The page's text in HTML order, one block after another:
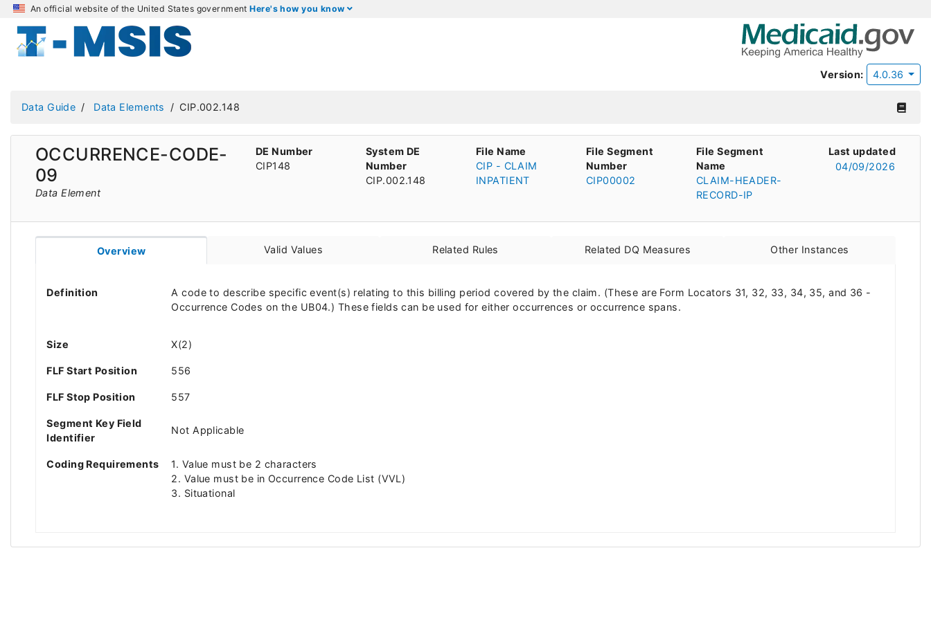
An official website of the United States governmentHere's how you know
Version: 4.0.36
Data Guide Data Elements CIP.002.148
OCCURRENCE-CODE-
09
Data Element
DE Number
CIP148
System DE
Number
CIP.002.148
File Name
CIP - CLAIM
INPATIENT
File Segment
Number
CIP00002
File Segment
Name
CLAIM-HEADER-
RECORD-IP
Last updated
04/09/2026
Overview Valid Values Related Rules Related DQ Measures Other Instances
Definition
A code to describe specific event(s) relating to this billing period covered by the claim. (These are Form Locators 31, 32, 33, 34, 35, and 36 -
Occurrence Codes on the UB04.) These fields can be used for either occurrences or occurrence spans.
Size X(2)
FLF Start Position 556
FLF Stop Position 557
Segment Key Field
Identifier
Not Applicable
Coding Requirements
1. Value must be 2 characters
2. Value must be in Occurrence Code List (VVL)
3. Situational